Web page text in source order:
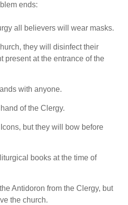
ends:
all believers will wear masks.
they will disinfect their
present at the entrance of the
with anyone.
of the Clergy.
but they will bow before
books at the time of
Antidoron from the Clergy, but
the church.